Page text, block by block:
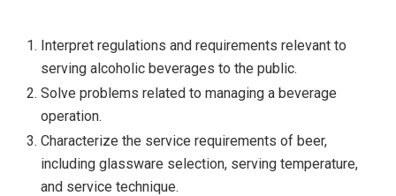
Interpret regulations and requirements relevant to
serving alcoholic beverages to the public.
Solve problems related to managing a beverage
operation.
Characterize the service requirements of beer,
including glassware selection, serving temperature,
and service technique.